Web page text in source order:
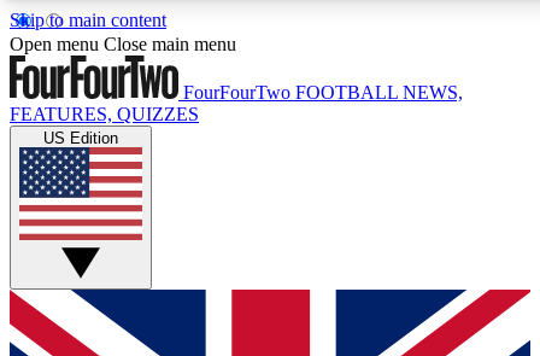
Skip to main content
17
MEMBER FEATURES
Live Q&A Sessions
Weekly interactive sessions
GET CLUB ACCESS QUICK
For the quickest way to join, simply enter your email below
Open menu Close main menu
FourFourTwo FOOTBALL NEWS,
FEATURES, QUIZZES
US Edition